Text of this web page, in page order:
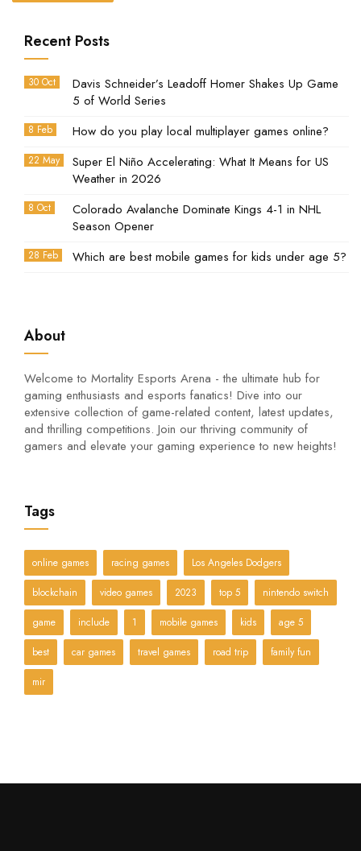
Recent Posts
30 Oct
Davis Schneider’s Leadoff Homer Shakes Up Game
5 of World Series
8 Feb How do you play local multiplayer games online?
22 May
Super El Niño Accelerating: What It Means for US
Weather in 2026
8 Oct
Colorado Avalanche Dominate Kings 4-1 in NHL
Season Opener
28 Feb Which are best mobile games for kids under age 5?
About
Welcome to Mortality Esports Arena - the ultimate hub for
gaming enthusiasts and esports fanatics! Dive into our
extensive collection of game-related content, latest updates,
and thrilling competitions. Join our thriving community of
gamers and elevate your gaming experience to new heights!
Tags
online games racing games Los Angeles Dodgers
blockchain video games 2023 top 5 nintendo switch
game include 1 mobile games kids age 5
best car games travel games road trip family fun
mir